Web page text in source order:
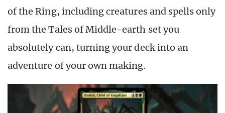
of the Ring, including creatures and spells only
from the Tales of Middle-earth set you
absolutely can, turning your deck into an
adventure of your own making.